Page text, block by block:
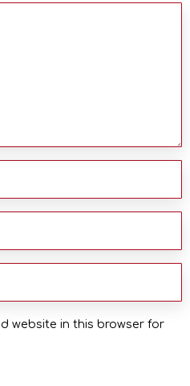
website in this browser for